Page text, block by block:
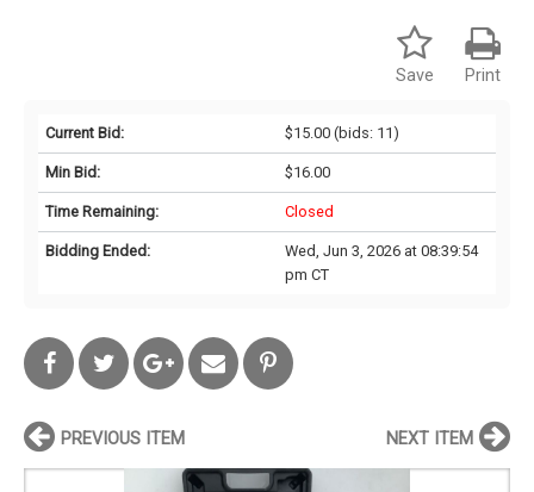
Print
Save
Current Bid: $15.00(bids: 11)
Min Bid: $16.00
Time Remaining: Closed
Bidding Ended:
Wed, Jun 3, 2026 at 08:39:54
pm CT
PREVIOUS ITEM NEXT ITEM